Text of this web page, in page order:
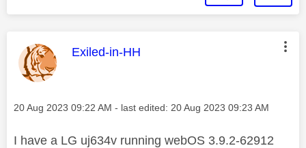
This message was authored by:
Exiled-in-HH
Message posted on
‎20 Aug 2023 09:22 AM - last edited: ‎20 Aug 2023 09:23 AM
I have a LG uj634v running webOS 3.9.2-62912